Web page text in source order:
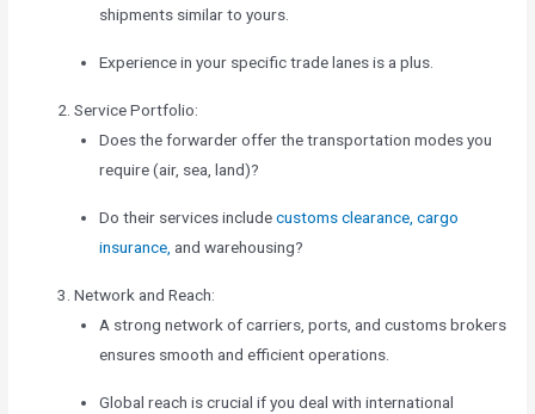
shipments similar to yours.
Experience in your specific trade lanes is a plus.
Service Portfolio:
Does the forwarder offer the transportation modes you
require (air, sea, land)?
Do their services includecustoms clearance, cargo
insurance, and warehousing?
Network and Reach:
A strong network of carriers, ports, and customs brokers
ensures smooth and efficient operations.
Global reach is crucial if you deal with international